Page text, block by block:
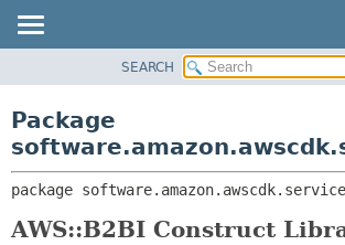
CLASS
TREE
DEPRECATED
PACKAGE:
SEARCH
Package
package
AWS::B2BI Construct